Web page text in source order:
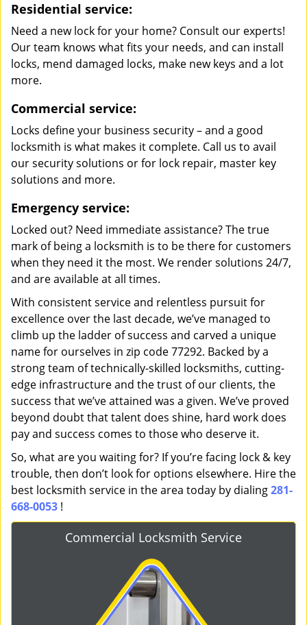
Residential service:
Need a new lock for your home? Consult our experts!
Our team knows what fits your needs, and can install
locks, mend damaged locks, make new keys and a lot
more.
Commercial service:
Locks define your business security – and a good
locksmith is what makes it complete. Call us to avail
our security solutions or for lock repair, master key
solutions and more.
Emergency service:
Locked out? Need immediate assistance? The true
mark of being a locksmith is to be there for customers
when they need it the most. We render solutions 24/7,
and are available at all times.
With consistent service and relentless pursuit for
excellence over the last decade, we’ve managed to
climb up the ladder of success and carved a unique
name for ourselves in zip code 77292. Backed by a
strong team of technically-skilled locksmiths, cutting-
edge infrastructure and the trust of our clients, the
success that we’ve attained was a given. We’ve proved
beyond doubt that talent does shine, hard work does
pay and success comes to those who deserve it.
So, what are you waiting for? If you’re facing lock & key
trouble, then don’t look for options elsewhere. Hire the
best locksmith service in the area today by dialing281-
668-0053 !
Commercial Locksmith Service